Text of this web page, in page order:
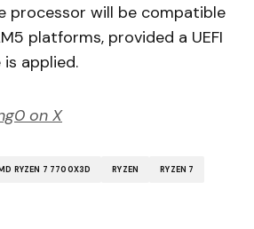
processor will be compatible
platforms, provided a UEFI
applied.
on X
RYZEN 7 7700X3D RYZEN RYZEN 7